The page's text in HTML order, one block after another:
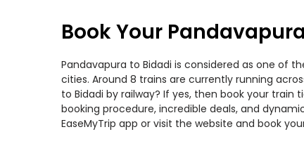
Book Your
Pandavapura to Bidadi is considered as one of
cities. Around 8 trains are currently running
to Bidadi by railway? If yes, then book your
booking procedure, incredible deals, and
EaseMyTrip app or visit the website and book